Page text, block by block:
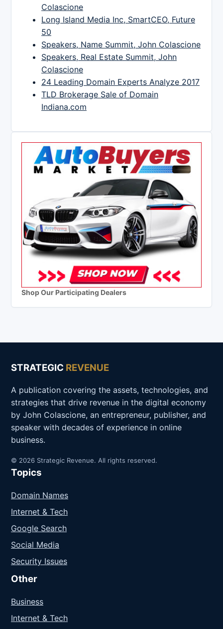
Colascione
Long Island Media Inc, SmartCEO, Future
50
Speakers, Name Summit, John Colascione
Speakers, Real Estate Summit, John
Colascione
24 Leading Domain Experts Analyze 2017
TLD Brokerage Sale of Domain
Indiana.com
Shop Our Participating Dealers
STRATEGIC REVENUE
A publication covering the assets, technologies, and
strategies that drive revenue in the digital economy
by John Colascione, an entrepreneur, publisher, and
speaker with decades of experience in online
business.
© 2026 Strategic Revenue. All rights reserved.
Topics
Domain Names
Internet & Tech
Google Search
Social Media
Security Issues
Other
Business
Internet & Tech